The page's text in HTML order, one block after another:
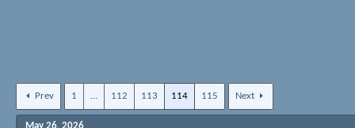
Prev 1 112 113 114 115 Next
May 26, 2026